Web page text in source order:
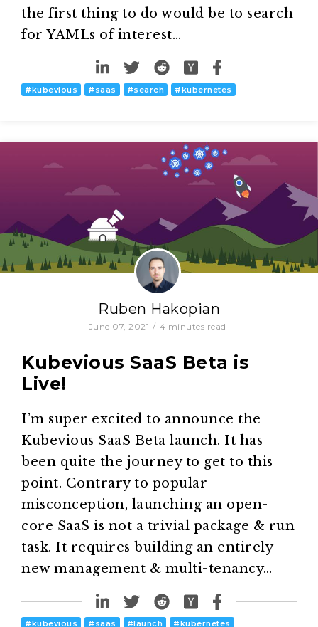
the first thing to do would be to search
for YAMLs of interest…
#kubevious # saas #search #kubernetes
Ruben Hakopian
June 07, 2021 / 4 minutes read
Kubevious SaaS Beta is
Live!
I’m super excited to announce the
Kubevious SaaS Beta launch. It has
been quite the journey to get to this
point. Contrary to popular
misconception, launching an open-
core SaaS is not a trivial package & run
task. It requires building an entirely
new management & multi-tenancy…
#kubevious # saas #launch #kubernetes